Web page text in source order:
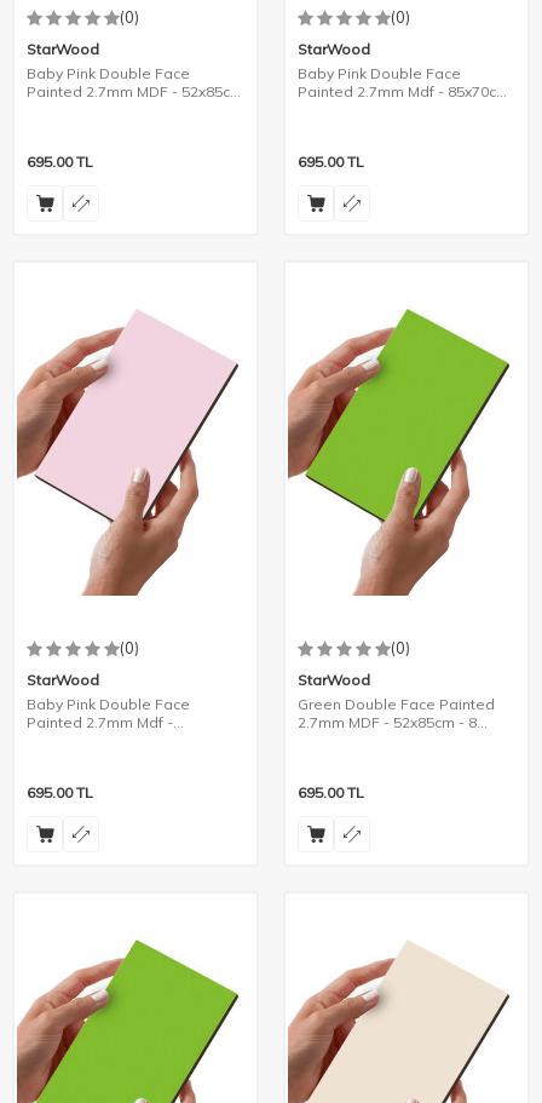
(0)
StarWood
Baby Pink Double Face
Painted 2.7mm MDF - 52x85cm
695.00TL
(0)
StarWood
Baby Pink Double Face
Painted 2.7mm Mdf - 85x70cm
695.00TL
(0)
StarWood
Baby Pink Double Face
Painted 2.7mm Mdf -
695.00TL
(0)
StarWood
Green Double Face Painted
2.7mm MDF - 52x85cm - 8
695.00TL